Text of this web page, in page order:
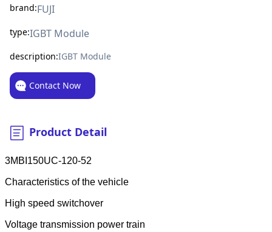
brand:FUJI
type:IGBT Module
description:IGBT Module
Contact Now
Product Detail
3MBI150UC-120-52
Characteristics of the vehicle
High speed switchover
Voltage transmission power train